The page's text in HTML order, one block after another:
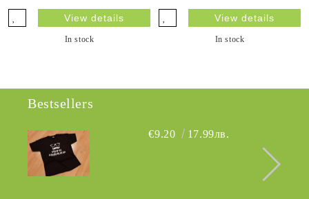
View details
In stock
View details
In stock
Bestsellers
€9.20 17.99лв.